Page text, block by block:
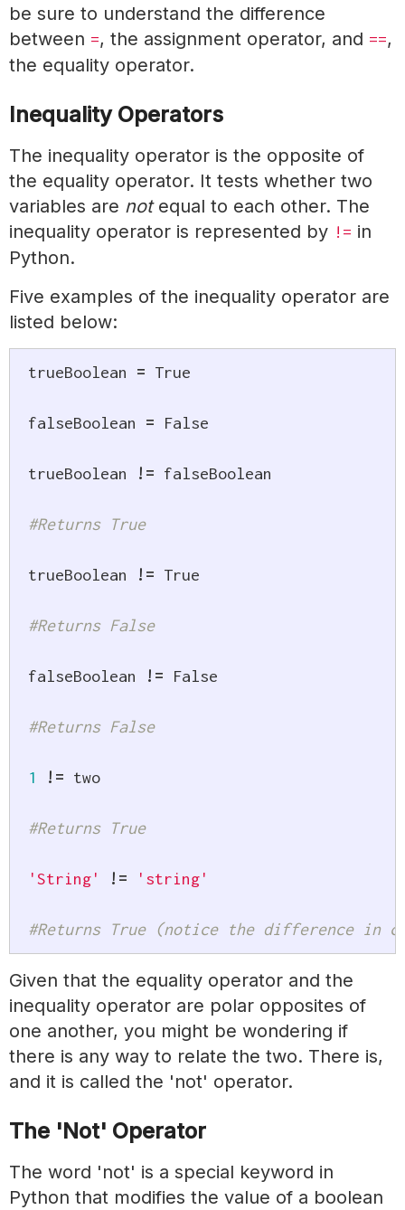
be sure to understand the difference
between =, the assignment operator, and ==,
the equality operator.
Inequality Operators
The inequality operator is the opposite of
the equality operator. It tests whether two
variables are notequal to each other. The
inequality operator is represented by != in
Python.
Five examples of the inequality operator are
listed below:
trueBoolean = True
falseBoolean = False
trueBoolean != falseBoolean
#Returns True
trueBoolean != True
#Returns False
falseBoolean != False
#Returns False
1 != two
#Returns True
'String' != 'string'
#Returns True (notice the difference in
Given that the equality operator and the
inequality operator are polar opposites of
one another, you might be wondering if
there is any way to relate the two. There is,
and it is called the 'not' operator.
The 'Not' Operator
The word 'not' is a special keyword in
Python that modifies the value of a boolean